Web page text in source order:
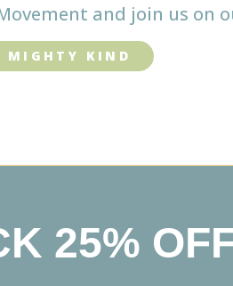
and join us on
MIGHTY KIND
25%